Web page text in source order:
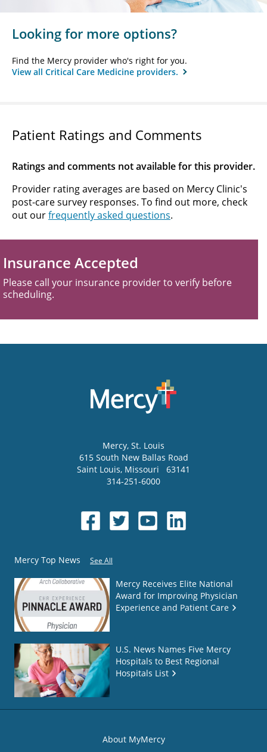
Looking for more options?
Find the Mercy provider who's right for you.
View all Critical Care Medicine providers.
Patient Ratings and Comments
Ratings and comments not available for this provider.
Provider rating averages are based on Mercy Clinic's
post-care survey responses. To find out more, check
out ourfrequently asked questions.
Insurance Accepted
Please call your insurance provider to verify before
scheduling.
Mercy, St. Louis
615 South New Ballas Road
Saint Louis, Missouri
63141
314-251-6000
Mercy Top News See All
Mercy Receives Elite National
Award for Improving Physician
Experience and Patient Care
U.S. News Names Five Mercy
Hospitals to Best Regional
Hospitals List
About MyMercy